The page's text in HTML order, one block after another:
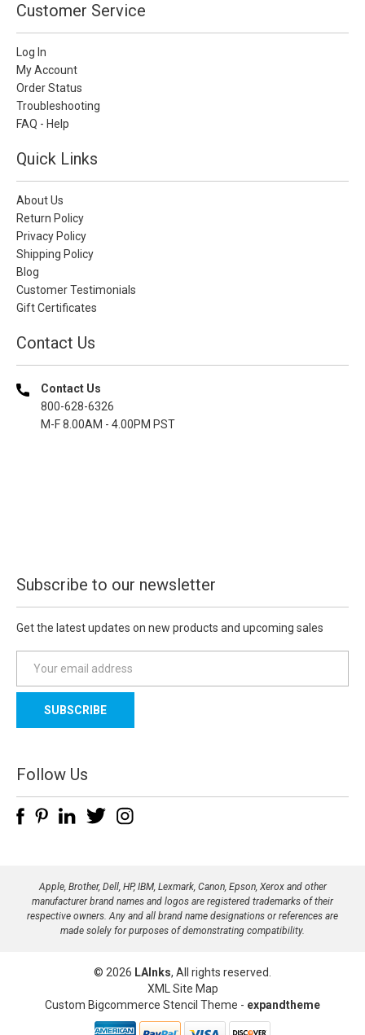
Customer Service
Log In
My Account
Order Status
Troubleshooting
FAQ - Help
Quick Links
About Us
Return Policy
Privacy Policy
Shipping Policy
Blog
Customer Testimonials
Gift Certificates
Contact Us
Contact Us
800-628-6326
M-F 8.00AM - 4.00PM PST
Subscribe to our newsletter
Get the latest updates on new products and upcoming sales
a
l
d
d
e
Follow Us
Apple, Brother, Dell, HP, IBM, Lexmark, Canon, Epson, Xerox and other
manufacturer brand names and logos are registered trademarks of their
respective owners. Any and all brand name designations or references are
made solely for purposes of demonstrating compatibility.
© 2026 LAInks, All rights reserved.
XML Site Map
Custom Bigcommerce Stencil Theme - expandtheme